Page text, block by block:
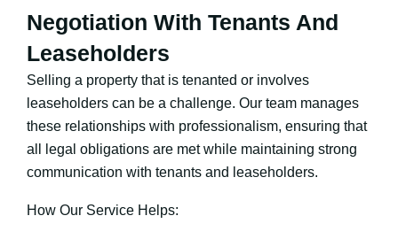
Negotiation With Tenants And
Leaseholders
Selling a property that is tenanted or involves
leaseholders can be a challenge. Our team manages
these relationships with professionalism, ensuring that
all legal obligations are met while maintaining strong
communication with tenants and leaseholders.
How Our Service Helps: